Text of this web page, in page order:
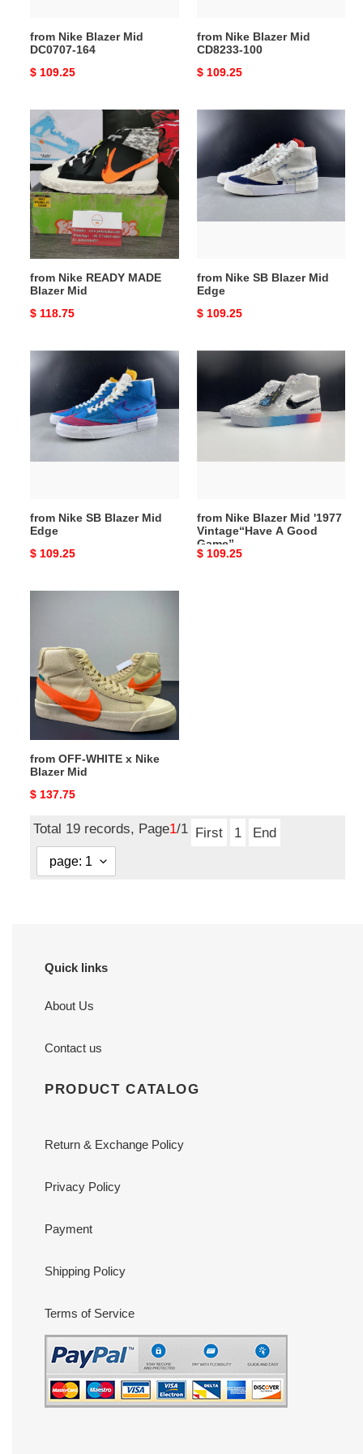
from Nike Blazer Mid
DC0707-164
Original
$ 109.25
from Nike Blazer Mid
CD8233-100
Original
$ 109.25
from
Nike
READY
MADE
Blazer
Mid
from Nike READY MADE
Blazer Mid
Original
$ 118.75
Nike
SB
Blazer
Mid
from Nike SB Blazer Mid
Edge
Original
$ 109.25
Nike
SB
Blazer
Mid
from Nike SB Blazer Mid
Edge
Original
$ 109.25
Nike
Mid
'1977
A
from Nike Blazer Mid '1977
Vintage“Have A Good
Game”
Original
$ 109.25
Nike
Blazer
Mid
from OFF-WHITE x Nike
Blazer Mid
Original
$ 137.75
Total 19 records, Page1/1 First 1 End
Quick links
About Us
Contact us
PRODUCT CATALOG
Return & Exchange Policy
Privacy Policy
Payment
Shipping Policy
Terms of Service